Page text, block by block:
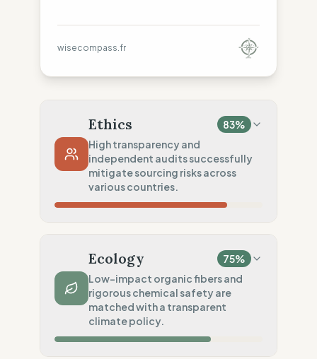
wisecompass.fr
Ethics 83%
High transparency and
independent audits successfully
mitigate sourcing risks across
various countries.
No guarantee of rights (Tunisia)
Traceability 100
Public Tier 1 & 2 lists
Social Audits
Independent audits (SA8000)
Ecology 75%
Low-impact organic fibers and
rigorous chemical safety are
matched with a transparent
climate policy.